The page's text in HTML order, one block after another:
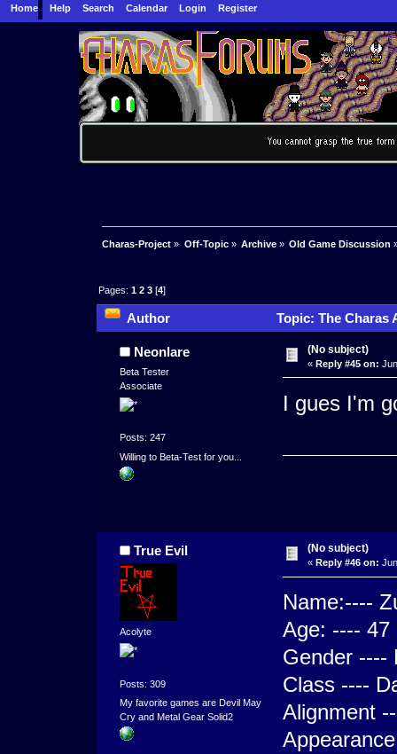
Home Help Search Calendar Login Register
Charas-Project » Off-Topic» Archive» Old Game Discussion
Pages:1 2 3 [4]
Author Topic: The Charas
Neonlare
Beta Tester
Associate
Posts: 247
Willing to Beta-Test for you...
(No subject)
« Reply #45 on:
I gues I'm
True Evil
Acolyte
Posts: 309
My favorite games are Devil May
Cry and Metal Gear Solid2
(No subject)
« Reply #46 on:
Name:----
Age: ---- 47
Gender ----
Class ----
Alignment